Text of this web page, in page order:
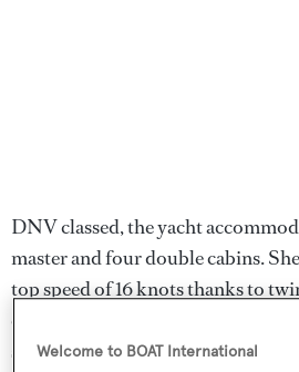
DNV classed, the yacht
master and four double cabins.
top speed of 16 knots thanks to
engines, which are complemented
stabilisers and twin thrusters.
Welcome to BOAT International